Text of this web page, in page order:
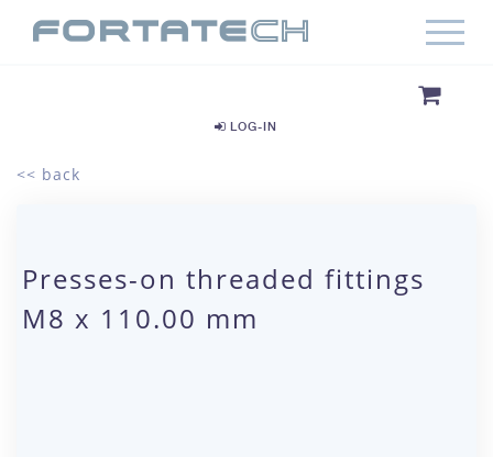
LOG-IN
<< back
Presses-on threaded fittings
M8 x 110.00 mm